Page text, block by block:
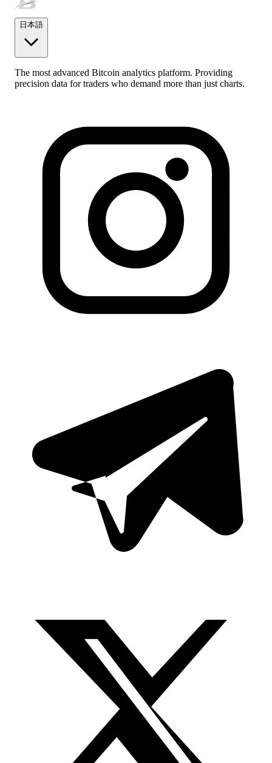
日本語
The most advanced Bitcoin analytics platform. Providing
precision data for traders who demand more than just charts.